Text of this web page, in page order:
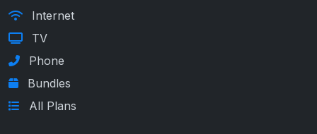
Internet
TV
Phone
Bundles
All Plans